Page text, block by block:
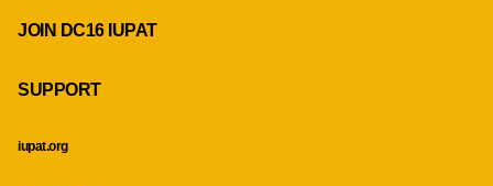
JOIN DC16 IUPAT
SUPPORT
iupat.org